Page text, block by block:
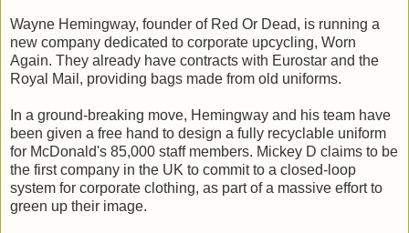
Wayne Hemingway, founder of Red Or Dead, is running a
new company dedicated to corporate upcycling, Worn
Again. They already have contracts with Eurostar and the
Royal Mail, providing bags made from old uniforms.
In a ground-breaking move, Hemingway and his team have
been given a free hand to design a fully recyclable uniform
for McDonald's 85,000 staff members. Mickey D claims to be
the first company in the UK to commit to a closed-loop
system for corporate clothing, as part of a massive effort to
green up their image.